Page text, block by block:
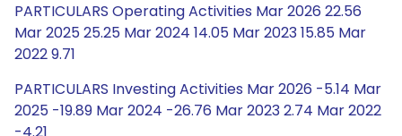
PARTICULARS Operating Activities Mar 2026 22.56
Mar 2025 25.25 Mar 2024 14.05 Mar 2023 15.85 Mar
2022 9.71
PARTICULARS Investing Activities Mar 2026 -5.14 Mar
2025 -19.89 Mar 2024 -26.76 Mar 2023 2.74 Mar 2022